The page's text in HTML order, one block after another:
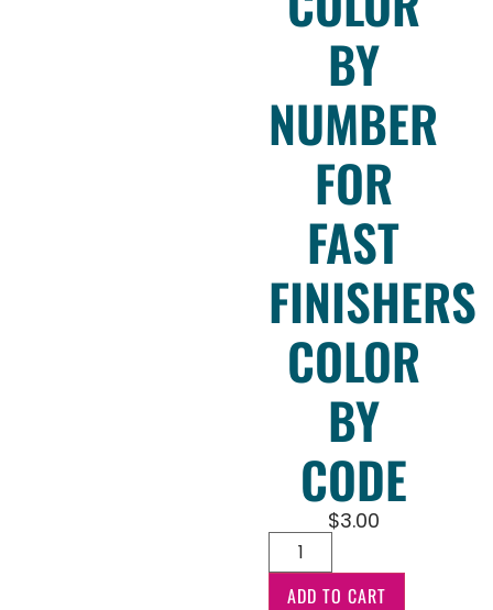
BY
NUMBER
FOR
FAST
FINISHERS
COLOR
BY
CODE
$3.00
ADD TO CART